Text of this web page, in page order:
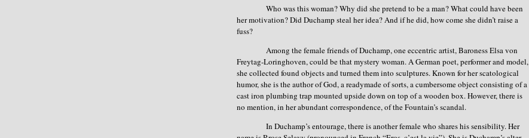
Who was this woman? Why did she pretend to be a man? What could have been
her motivation? Did Duchamp steal her idea? And if he did, how come she didn’t raise a
fuss?
Among the female friends of Duchamp, one eccentric artist, Baroness Elsa von
Freytag-Loringhoven, could be that mystery woman. A German poet, performer and model,
she collected found objects and turned them into sculptures. Known for her scatological
humor, she is the author of God, a readymade of sorts, a cumbersome object consisting of a
cast iron plumbing trap mounted upside down on top of a wooden box. However, there is
no mention, in her abundant correspondence, of the Fountain’s scandal.
In Duchamp’s entourage, there is another female who shares his sensibility. Her